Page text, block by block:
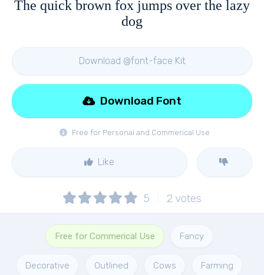
The quick brown fox jumps over the lazy
dog
Download @font-face Kit
Free for Personal and Commerical Use
Download Font
Like
5 2 votes
Free for Commerical Use Fancy
Decorative Outlined Cows Farming